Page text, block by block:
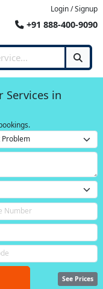
Login / Signup
+91 888-400-9090
Services in
See Prices